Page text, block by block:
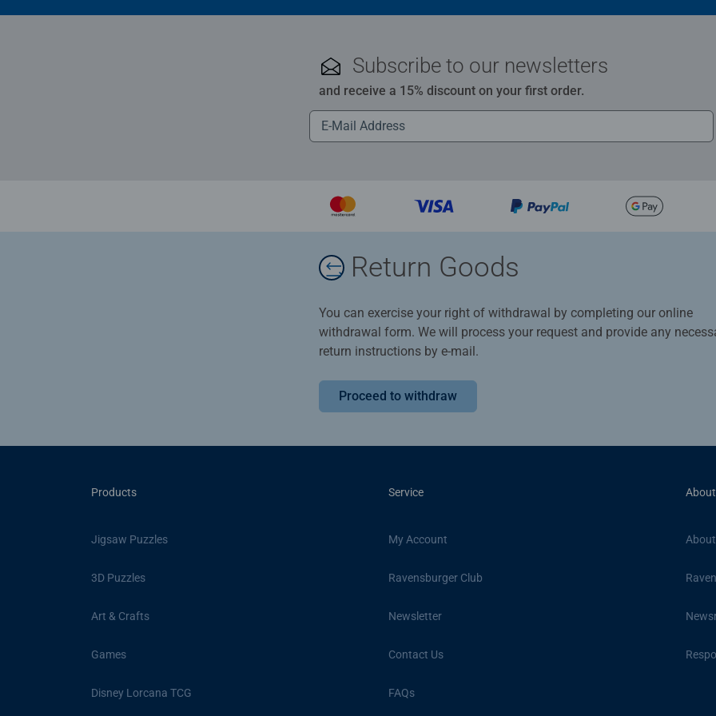
Subscribe to our newsletters
and receive a 15% discount on your first order.
Return Goods
You can exercise your right of withdrawal by completing our online
withdrawal form. We will process your request and provide any
return instructions by e-mail.
Proceed to withdraw
Products
Jigsaw Puzzles
3D Puzzles
Art & Crafts
Games
Disney Lorcana TCG
Service
My Account
Ravensburger Club
Newsletter
Contact Us
FAQs